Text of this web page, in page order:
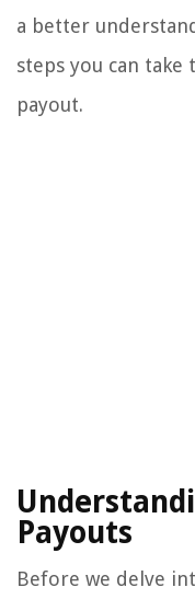
a better
steps you can
payout.
Payouts
Before we delve